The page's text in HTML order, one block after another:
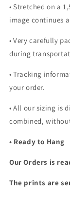
• Stretched on a
image continues
•Very carefully
during
• Tracking
your order.
•All our sizing is
combined,
• Ready to Hang
Our Orders is
The prints are